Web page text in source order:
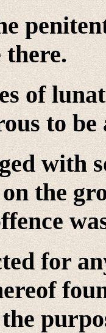
there.
of
to be
with
the
for